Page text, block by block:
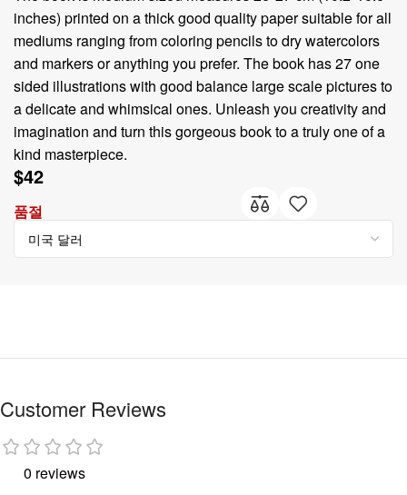
inches) printed on a thick good quality paper suitable for all
mediums ranging from coloring pencils to dry watercolors
and markers or anything you prefer. The book has 27 one
sided illustrations with good balance large scale pictures to
a delicate and whimsical ones. Unleash you creativity and
imagination and turn this gorgeous book to a truly one of a
kind masterpiece.
$42
품절
Customer Reviews
0 reviews